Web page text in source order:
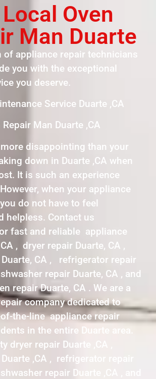
Oven
Man Duarte
of appliance repair technicians
you with the exceptional
you deserve.
Service Duarte ,CA
Man Duarte ,CA
disappointing than your
down in Duarte ,CA when
It is such an experience
when your appliance
do not have to feel
helpless. Contact us
fast and reliable appliance
, dryer repair Duarte, CA ,
CA , refrigerator repair
repair Duarte, CA , and
repair Duarte, CA . We are a
company dedicated to
the-line appliance repair
in the entire Duarte area.
dryer repair Duarte ,CA ,
,CA , refrigerator repair
repair Duarte ,CA , and